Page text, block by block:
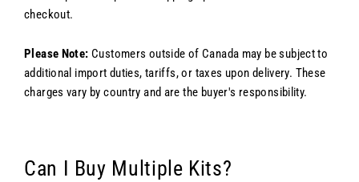
checkout.
Please Note: Customers outside of Canada may be subject to
additional import duties, tariffs, or taxes upon delivery. These
charges vary by country and are the buyer's responsibility.
Can I Buy Multiple Kits?